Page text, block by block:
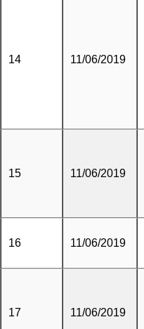
14 11/06/2019
15 11/06/2019
16 11/06/2019
17 11/06/2019